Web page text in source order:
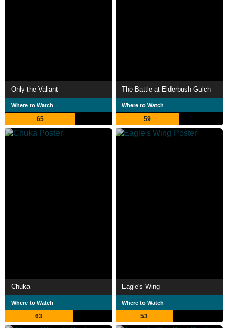
Only the Valiant
Where to Watch
65
The Battle at Elderbush Gulch
Where to Watch
59
Chuka
Where to Watch
63
Eagle's Wing
Where to Watch
53